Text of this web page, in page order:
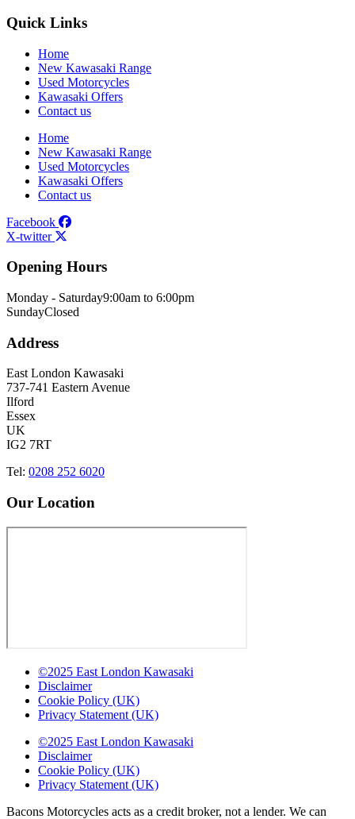
Quick Links
Home
New Kawasaki Range
Used Motorcycles
Kawasaki Offers
Contact us
Home
New Kawasaki Range
Used Motorcycles
Kawasaki Offers
Contact us
Facebook
X-twitter
Opening Hours
Monday - Saturday9:00am to 6:00pm
SundayClosed
Address
East London Kawasaki
737-741 Eastern Avenue
Ilford
Essex
UK
IG2 7RT
Tel: 0208 252 6020
Our Location
©2025 East London Kawasaki
Disclaimer
Cookie Policy (UK)
Privacy Statement (UK)
©2025 East London Kawasaki
Disclaimer
Cookie Policy (UK)
Privacy Statement (UK)
Bacons Motorcycles acts as a credit broker, not a lender. We can